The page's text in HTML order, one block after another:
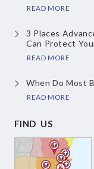
READ MORE
3 Places
Can Protect
READ MORE
When Do Most
READ MORE
FIND US